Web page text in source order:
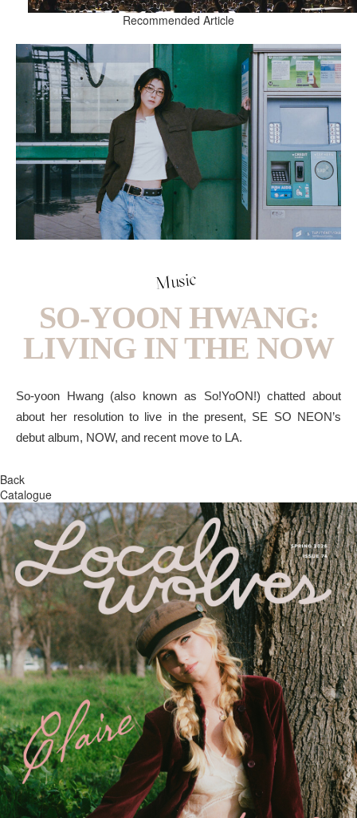
Recommended Article
Music
SO-YOON HWANG:
LIVING IN THE NOW
So-yoon Hwang (also known as So!YoON!) chatted about
about her resolution to live in the present, SE SO NEON’s
debut album, NOW, and recent move to LA.
Back
Catalogue